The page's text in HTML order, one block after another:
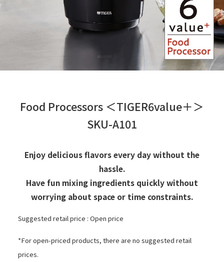
Food Processors ＜TIGER6value＋＞
SKU-A101
Enjoy delicious flavors every day without the
hassle.
Have fun mixing ingredients quickly without
worrying about space or time constraints.
Suggested retail price : Open price
*For open-priced products, there are no suggested retail
prices.